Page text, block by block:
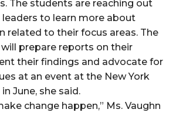
The students are reaching out
to learn more about
related to their focus areas. The
prepare reports on their
their findings and advocate for
at an event at the New York
June, she said.
change happen,” Ms. Vaughn